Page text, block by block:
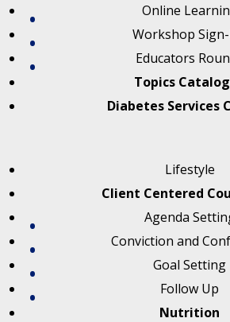
Online
Workshop
Educators
Topics
Diabetes Services
Lifestyle
Client Centered
Agenda
Conviction and
Goal Setting
Follow Up
Nutrition